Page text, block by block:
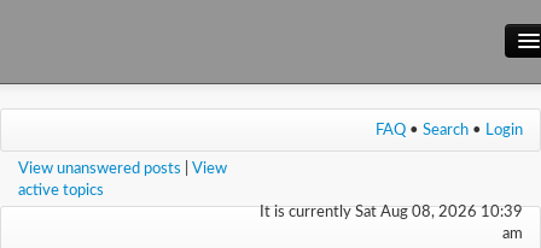
Main Site
Wiki
FAQ • Search • Login
View unanswered posts
View
active topics
It is currently Sat Aug 08, 2026 10:39
am